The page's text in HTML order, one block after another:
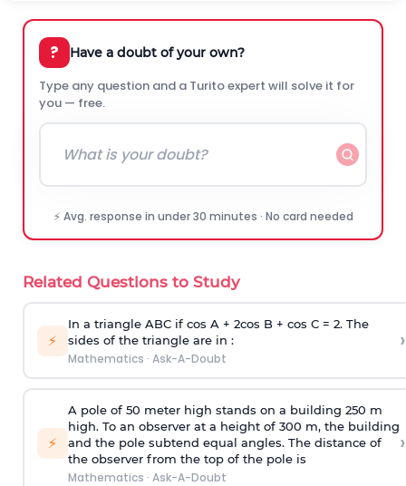
? Have a doubt of your own?
Type any question and a Turito expert will solve it for
you — free.
⚡ Avg. response in under 30 minutes · No card needed
Related Questions to Study
⚡
In a triangle ABC if cos A + 2cos B + cos C = 2. The
sides of the triangle are in :
Mathematics · Ask-A-Doubt
›
⚡
A pole of 50 meter high stands on a building 250 m
high. To an observer at a height of 300 m, the building
and the pole subtend equal angles. The distance of
the observer from the top of the pole is
Mathematics · Ask-A-Doubt
›